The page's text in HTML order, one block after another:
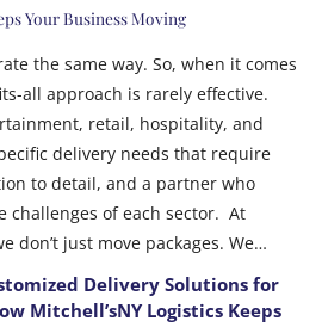
Your Business Moving
the same way. So, when it comes
all approach is rarely effective.
retail, hospitality, and
delivery needs that require
to detail, and a partner who
challenges of each sector. At
don’t just move packages. We…
Delivery Solutions for
Mitchell’sNY Logistics Keeps